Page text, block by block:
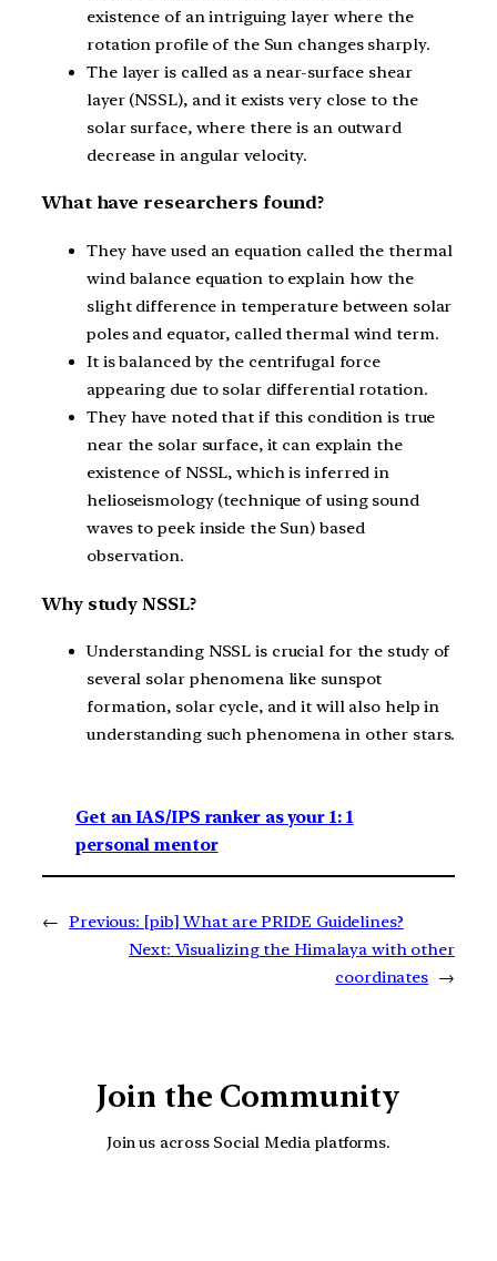
existence of an intriguing layer where the
rotation profile of the Sun changes sharply.
The layer is called as a near-surface shear
layer (NSSL), and it exists very close to the
solar surface, where there is an outward
decrease in angular velocity.
What have researchers found?
They have used an equation called the thermal
wind balance equation to explain how the
slight difference in temperature between solar
poles and equator, called thermal wind term.
It is balanced by the centrifugal force
appearing due to solar differential rotation.
They have noted that if this condition is true
near the solar surface, it can explain the
existence of NSSL, which is inferred in
helioseismology (technique of using sound
waves to peek inside the Sun) based
observation.
Why study NSSL?
Understanding NSSL is crucial for the study of
several solar phenomena like sunspot
formation, solar cycle, and it will also help in
understanding such phenomena in other stars.
Get an IAS/IPS ranker as your 1: 1
personal mentor
← Previous: [pib] What are PRIDE Guidelines?
Next: Visualizing the Himalaya with other
coordinates →
Join the Community
Join us across Social Media platforms.